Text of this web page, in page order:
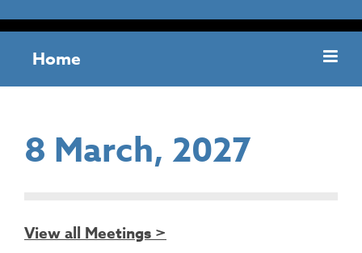
Home
8 March, 2027
View all Meetings >